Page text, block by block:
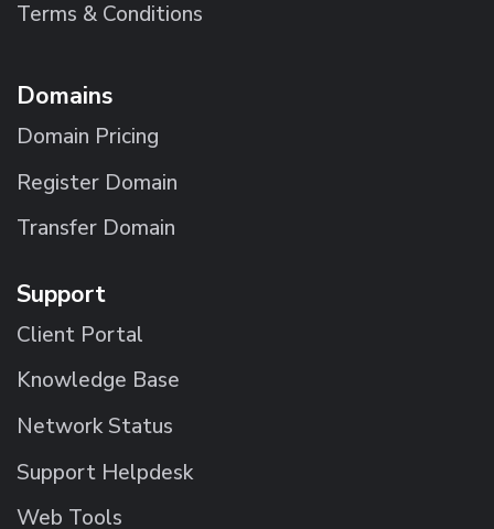
Terms & Conditions
Domains
Domain Pricing
Register Domain
Transfer Domain
Support
Client Portal
Knowledge Base
Network Status
Support Helpdesk
Web Tools